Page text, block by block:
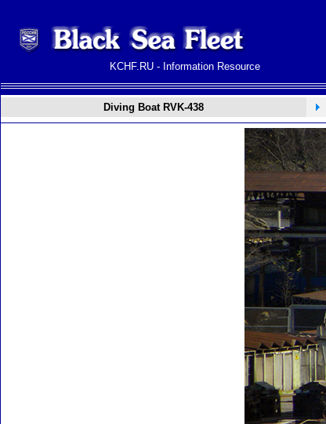
KCHF.RU - Information Resource
Diving Boat RVK-438